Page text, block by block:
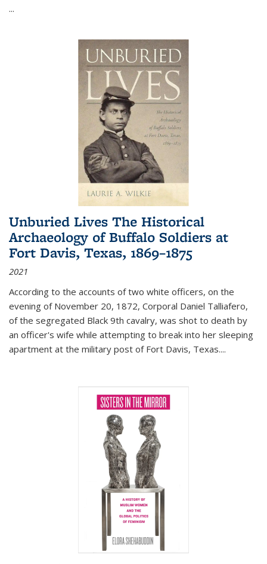
...
Unburied Lives The Historical
Archaeology of Buffalo Soldiers at
Fort Davis, Texas, 1869–1875
2021
According to the accounts of two white officers, on the
evening of November 20, 1872, Corporal Daniel Talliafero,
of the segregated Black 9th cavalry, was shot to death by
an officer's wife while attempting to break into her sleeping
apartment at the military post of Fort Davis, Texas....